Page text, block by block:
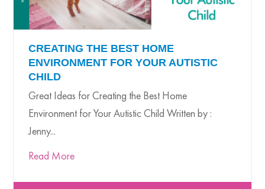
CREATING THE BEST HOME
ENVIRONMENT FOR YOUR AUTISTIC
CHILD
Great Ideas for Creating the Best Home
Environment for Your Autistic Child Written by :
Jenny...
Read More